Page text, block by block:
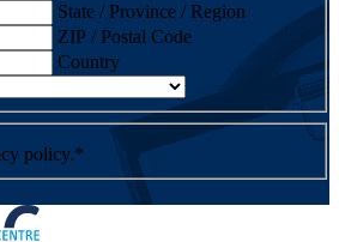
State / Province / Region
ZIP / Postal Code
Country
policy.*